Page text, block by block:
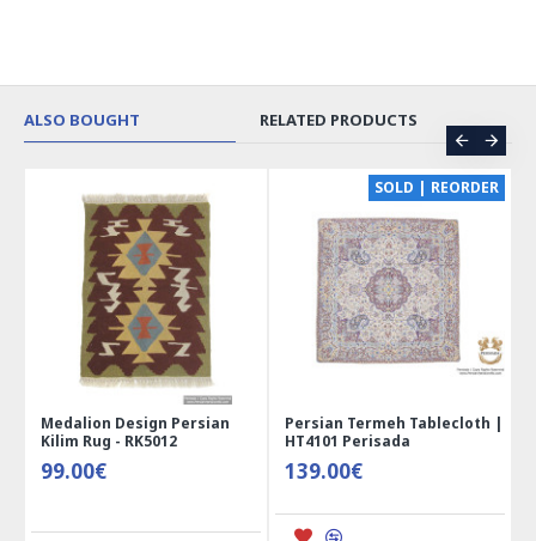
ALSO BOUGHT RELATED PRODUCTS
Medalion Design Persian
Kilim Rug - RK5012
99.00€
SOLD | REORDER
Persian Termeh Tablecloth |
HT4101 Perisada
139.00€